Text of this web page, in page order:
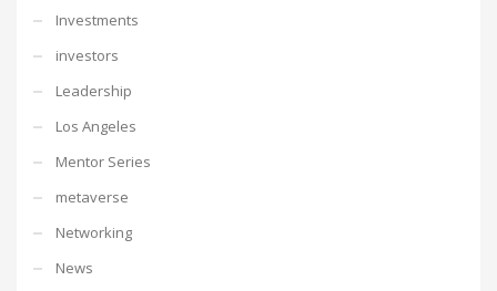
Investments
investors
Leadership
Los Angeles
Mentor Series
metaverse
Networking
News